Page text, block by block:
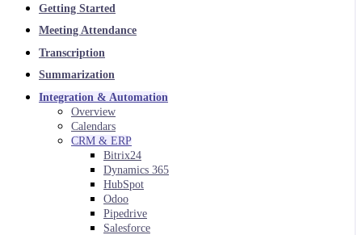
Getting Started
Meeting Attendance
Transcription
Summarization
Integration & Automation
Overview
Calendars
CRM & ERP
Bitrix24
Dynamics 365
HubSpot
Odoo
Pipedrive
Salesforce